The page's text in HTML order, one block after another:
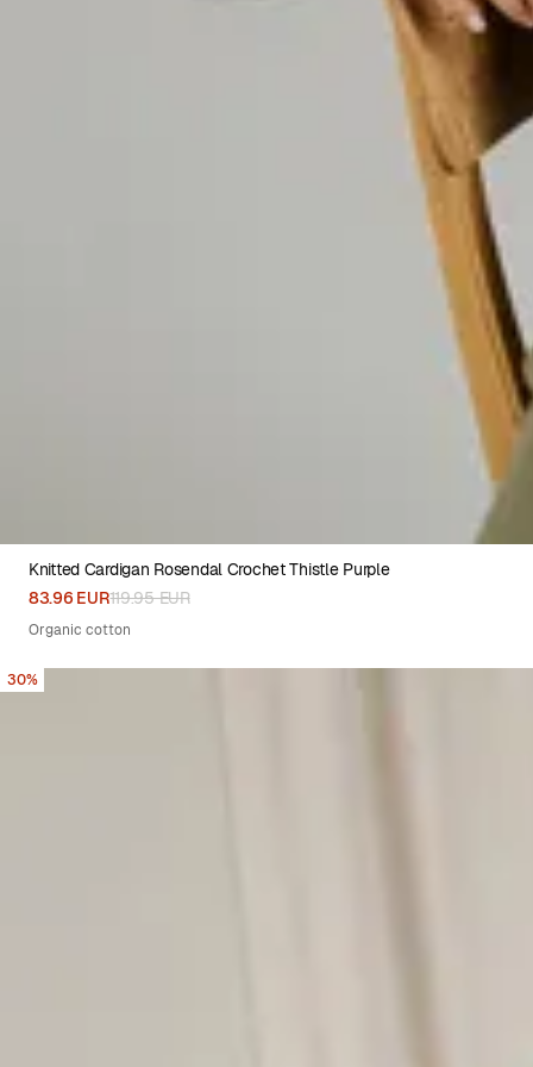
XS S M L
Knitted Cardigan Rosendal Crochet Thistle Purple
83.96 EUR119.95 EUR
Organic cotton
30%